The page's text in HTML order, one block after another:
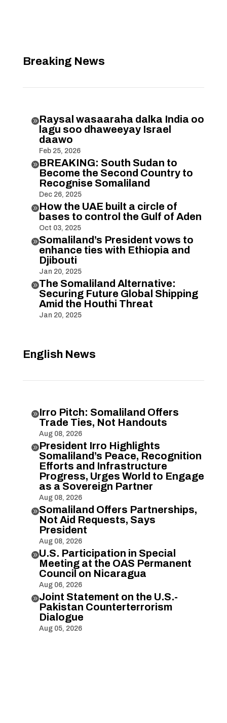
Breaking News
Raysal wasaaraha dalka India oo
lagu soo dhaweeyay Israel
daawo
Feb 25, 2026
BREAKING: South Sudan to
Become the Second Country to
Recognise Somaliland
Dec 26, 2025
How the UAE built a circle of
bases to control the Gulf of Aden
Oct 03, 2025
Somaliland’s President vows to
enhance ties with Ethiopia and
Djibouti
Jan 20, 2025
The Somaliland Alternative:
Securing Future Global Shipping
Amid the Houthi Threat
Jan 20, 2025
English News
Irro Pitch: Somaliland Offers
Trade Ties, Not Handouts
Aug 08, 2026
President Irro Highlights
Somaliland’s Peace, Recognition
Efforts and Infrastructure
Progress, Urges World to Engage
as a Sovereign Partner
Aug 08, 2026
Somaliland Offers Partnerships,
Not Aid Requests, Says
President
Aug 08, 2026
U.S. Participation in Special
Meeting at the OAS Permanent
Council on Nicaragua
Aug 06, 2026
Joint Statement on the U.S.-
Pakistan Counterterrorism
Dialogue
Aug 05, 2026